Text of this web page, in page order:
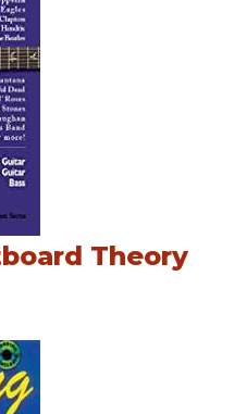
Theory